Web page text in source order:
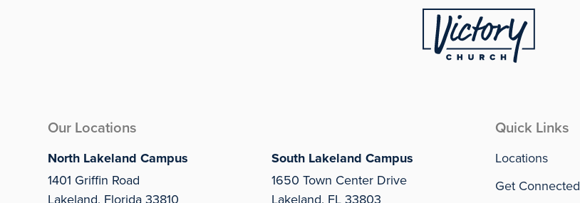
Our Locations
North Lakeland Campus
1401 Griffin Road
Lakeland, Florida 33810
South Lakeland Campus
1650 Town Center Drive
Lakeland, FL 33803
Quick Links
Locations
Get Connected